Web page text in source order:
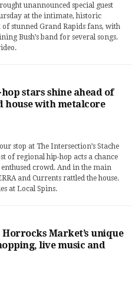
unannounced special guest
at the intimate, historic
stunned Grand Rapids fans, with
Bush’s band for several songs.
stars shine ahead of
house with metalcore
stop at The Intersection’s Stache
of regional hip-hop acts a chance
crowd. And in the main
and Currents rattled the house.
at Local Spins.
Horrocks Market’s unique
live music and